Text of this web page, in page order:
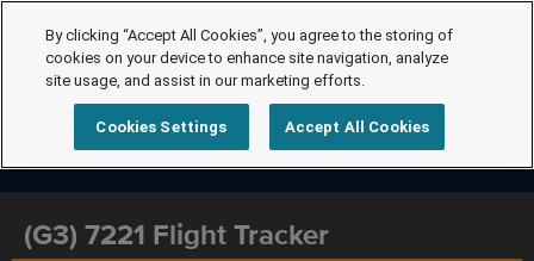
(G3) 7221 Flight Tracker
By clicking “Accept All Cookies”, you agree to the storing of
cookies on your device to enhance site navigation, analyze
site usage, and assist in our marketing efforts.
Cookies Settings Accept All Cookies